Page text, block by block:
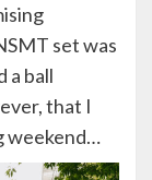
set was
a ball
that I
weekend…